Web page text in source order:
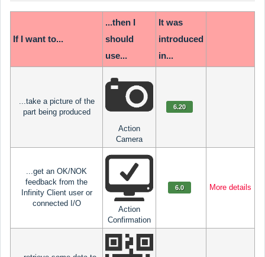
If I want to...
...then I
should
use...
It was
introduced
in...
...take a picture of the
part being produced
Action
Camera
6.20
...get an OK/NOK
feedback from the
Infinity Client user or
connected I/O
Action
Confirmation
6.0 More details